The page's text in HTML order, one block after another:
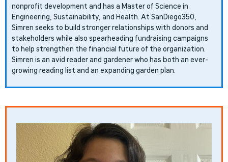
nonprofit development and has a Master of Science in
Engineering, Sustainability, and Health. At SanDiego350,
Simren seeks to build stronger relationships with donors and
stakeholders while also spearheading fundraising campaigns
to help strengthen the financial future of the organization.
Simren is an avid reader and gardener who has both an ever-
growing reading list and an expanding garden plan.